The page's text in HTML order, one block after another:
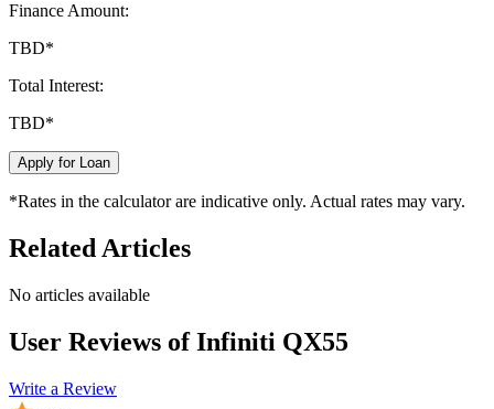
Finance Amount:
TBD*
Total Interest:
TBD*
Apply for Loan
*Rates in the calculator are indicative only. Actual rates may vary.
Related Articles
No articles available
User Reviews ofInfiniti QX55
Write a Review